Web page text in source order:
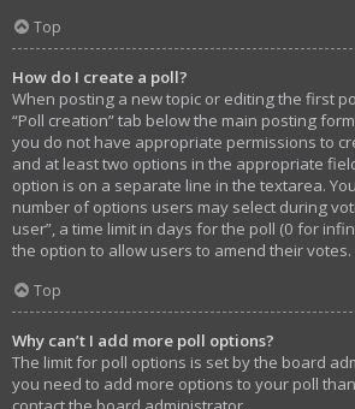
Top
How do I create a poll?
When posting a new topic or editing the first
“Poll creation” tab below the main posting
you do not have appropriate permissions to
and at least two options in the appropriate
option is on a separate line in the textarea.
number of options users may select during
user”, a time limit in days for the poll (0 for
the option to allow users to amend their votes.
Top
Why can’t I add more poll options?
The limit for poll options is set by the board
you need to add more options to your poll